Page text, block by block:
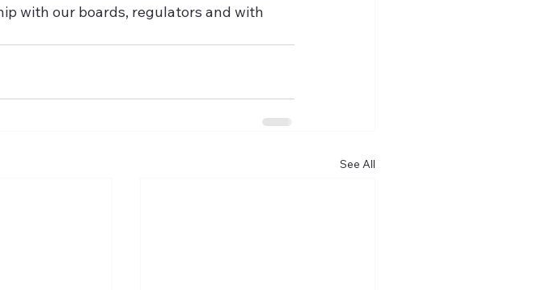
with our boards, regulators and with
See All